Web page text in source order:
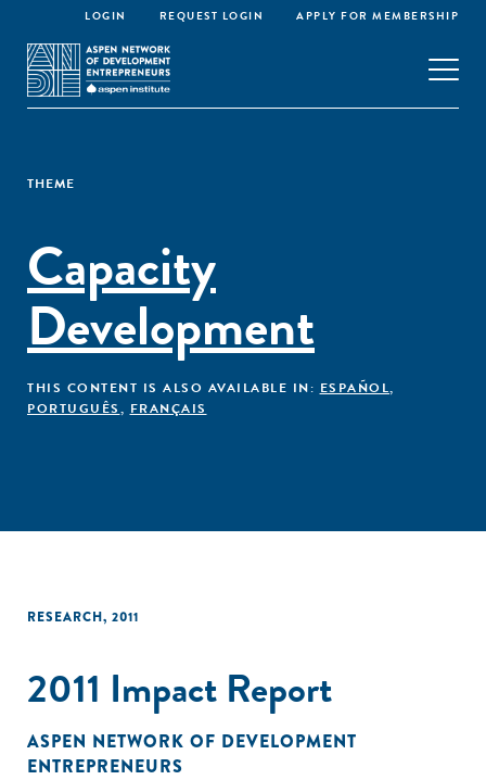
LOGIN REQUEST LOGIN APPLY FOR MEMBERSHIP
THEME
Capacity
Development
THIS CONTENT IS ALSO AVAILABLE IN: ESPAÑOL,
PORTUGUÊS, FRANÇAIS
RESEARCH, 2011
2011 Impact Report
ASPEN NETWORK OF DEVELOPMENT
ENTREPRENEURS